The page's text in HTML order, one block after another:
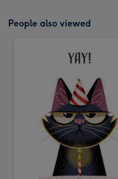
People also viewed